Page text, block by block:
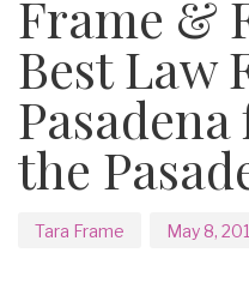
Frame &
Best Law
Pasadena
the
Tara Frame May 8,